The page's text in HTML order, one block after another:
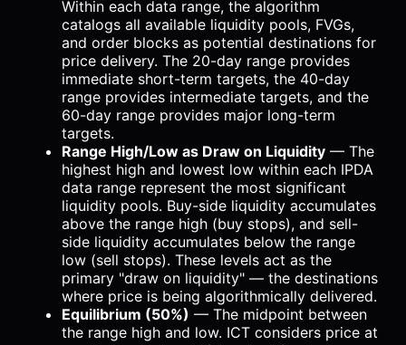
Within each data range, the algorithm
catalogs all available liquidity pools, FVGs,
and order blocks as potential destinations for
price delivery. The 20-day range provides
immediate short-term targets, the 40-day
range provides intermediate targets, and the
60-day range provides major long-term
targets.
Range High/Low as Draw on Liquidity — The
highest high and lowest low within each IPDA
data range represent the most significant
liquidity pools. Buy-side liquidity accumulates
above the range high (buy stops), and sell-
side liquidity accumulates below the range
low (sell stops). These levels act as the
primary "draw on liquidity" — the destinations
where price is being algorithmically delivered.
Equilibrium (50%) — The midpoint between
the range high and low. ICT considers price at